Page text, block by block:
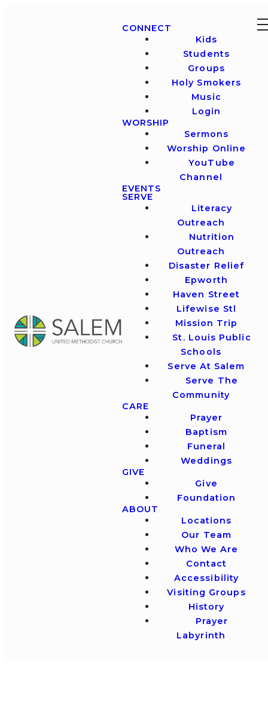
CONNECT
Kids
Students
Groups
Holy Smokers
Music
Login
WORSHIP
Sermons
Worship Online
YouTube
Channel
EVENTS
SERVE
Literacy
Outreach
Nutrition
Outreach
Disaster Relief
Epworth
Haven Street
Lifewise Stl
Mission Trip
St. Louis Public
Schools
Serve At Salem
Serve The
Community
CARE
Prayer
Baptism
Funeral
Weddings
GIVE
Give
Foundation
ABOUT
Locations
Our Team
Who We Are
Contact
Accessibility
Visiting Groups
History
Prayer
Labyrinth